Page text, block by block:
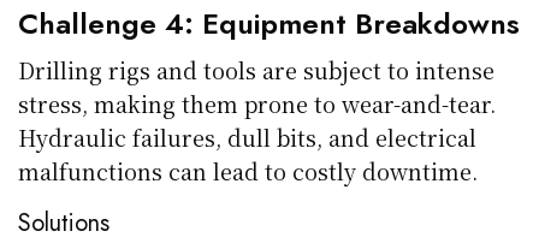
Challenge 4: Equipment Breakdowns
Drilling rigs and tools are subject to intense
stress, making them prone to wear-and-tear.
Hydraulic failures, dull bits, and electrical
malfunctions can lead to costly downtime.
Solutions